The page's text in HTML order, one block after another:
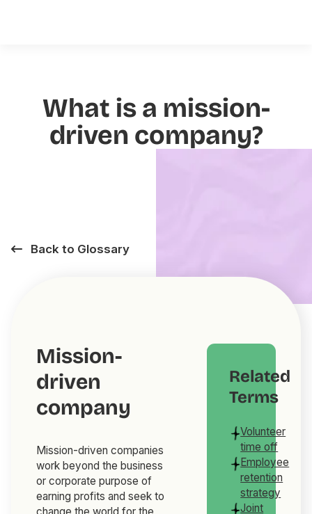
What is a mission-
driven company?
Back to Glossary
Mission-
driven
company
Mission-driven companies
work beyond the business
or corporate purpose of
earning profits and seek to
Related
Terms
Volunteer
time off
Employee
retention
strategy
Joint